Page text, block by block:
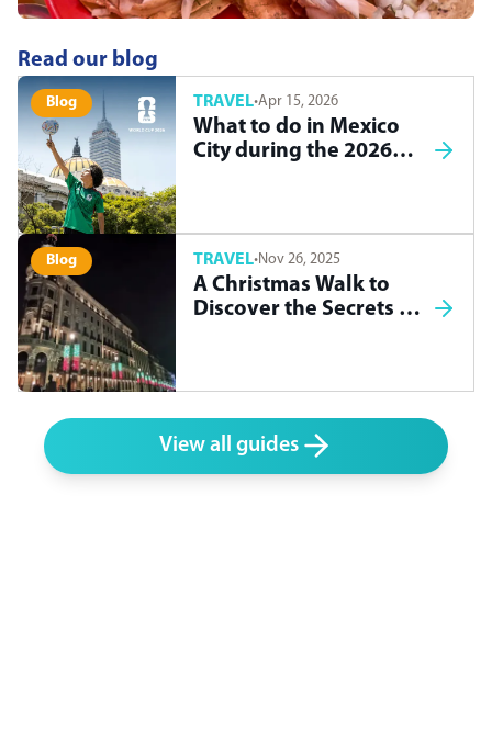
Read our blog
Blog TRAVEL·Apr 15, 2026
What to do in Mexico
City during the 2026
Blog TRAVEL·Nov 26, 2025
A Christmas Walk to
Discover the Secrets of
View all guides